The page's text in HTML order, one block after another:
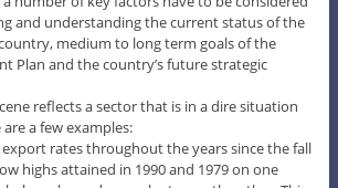
and understanding the current status of the
medium to long term goals of the
Plan and the country’s future strategic
reflects a sector that is in a dire situation
a few examples:
rates throughout the years since the fall
highs attained in 1990 and 1979 on one